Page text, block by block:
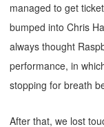
managed to get
bumped into Chris
always thought
performance, in
stopping for breath
After that, we lost